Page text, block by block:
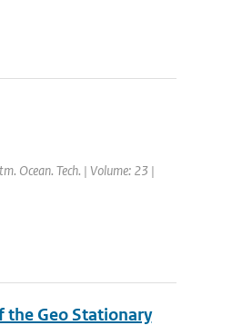
Ocean. Tech. | Volume: 23 |
the Geo Stationary